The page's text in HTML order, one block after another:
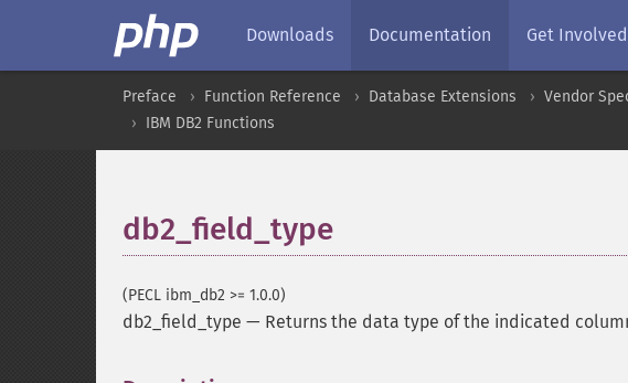
Downloads Documentation Get Involved
Preface Function Reference Database Extensions Vendor
IBM DB2 Functions
db2_field_type
(PECL ibm_db2 >= 1.0.0)
db2_field_type — Returns the data type of the indicated